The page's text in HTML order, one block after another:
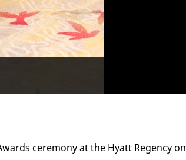
cer­e­mo­ny at the Hy­att Re­gency on